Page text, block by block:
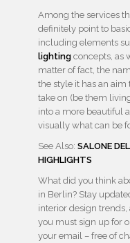
Among the services
definitely point to
including elements
lighting concepts, as
matter of fact, the
the style it has an
take on (be them
into a more beautiful
visually what can be
See Also: SALONE
HIGHLIGHTS
What did you think
in Berlin? Stay
interior design
you must sign up for
your email – free of